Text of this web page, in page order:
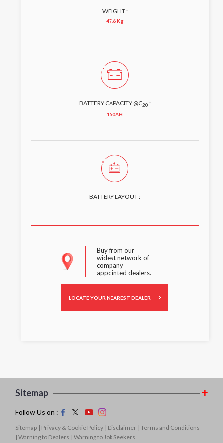
WEIGHT :
47.6 Kg
BATTERY CAPACITY @C20 :
150AH
BATTERY LAYOUT :
Buy from our
widest network of
company
appointed dealers.
LOCATE YOUR NEAREST DEALER
Sitemap
Follow Us on :
Sitemap | Privacy & Cookie Policy | Disclaimer | Terms and Conditions
| Warning to Dealers | Warning to Job Seekers